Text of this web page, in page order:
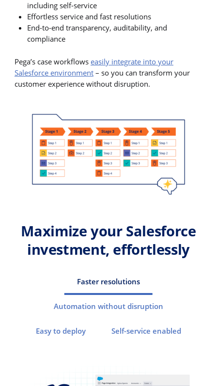
including self-service
Effortless service and fast resolutions
End-to-end transparency, auditability, and
compliance
Pega’s case workflows easily integrate into your
Salesforce environment– so you can transform your
customer experience without disruption.
Maximize your Salesforce
investment, effortlessly
Faster resolutions
Automation without disruption
Easy to deploy Self-service enabled